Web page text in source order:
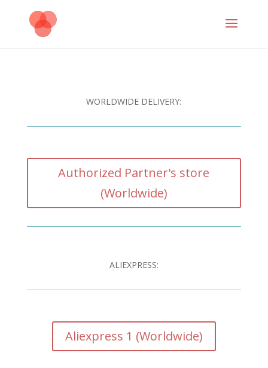
WORLDWIDE DELIVERY:
Authorized Partner's store
(Worldwide)
ALIEXPRESS:
Aliexpress 1 (Worldwide)